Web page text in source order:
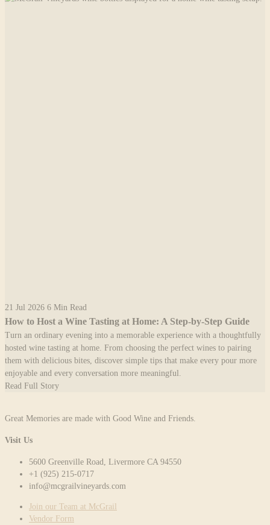
21 Jul 2026 6 Min Read
How to Host a Wine Tasting at Home: A Step-by-Step Guide
Turn an ordinary evening into a memorable experience with a thoughtfully
hosted wine tasting at home. From choosing the perfect wines to pairing
them with delicious bites, discover simple tips that make every pour more
enjoyable and every conversation more meaningful.
Read Full Story
Great Memories are made with Good Wine and Friends.
Visit Us
5600 Greenville Road, Livermore CA 94550
+1 (925) 215-0717
info@mcgrailvineyards.com
Join our Team at McGrail
Vendor Form